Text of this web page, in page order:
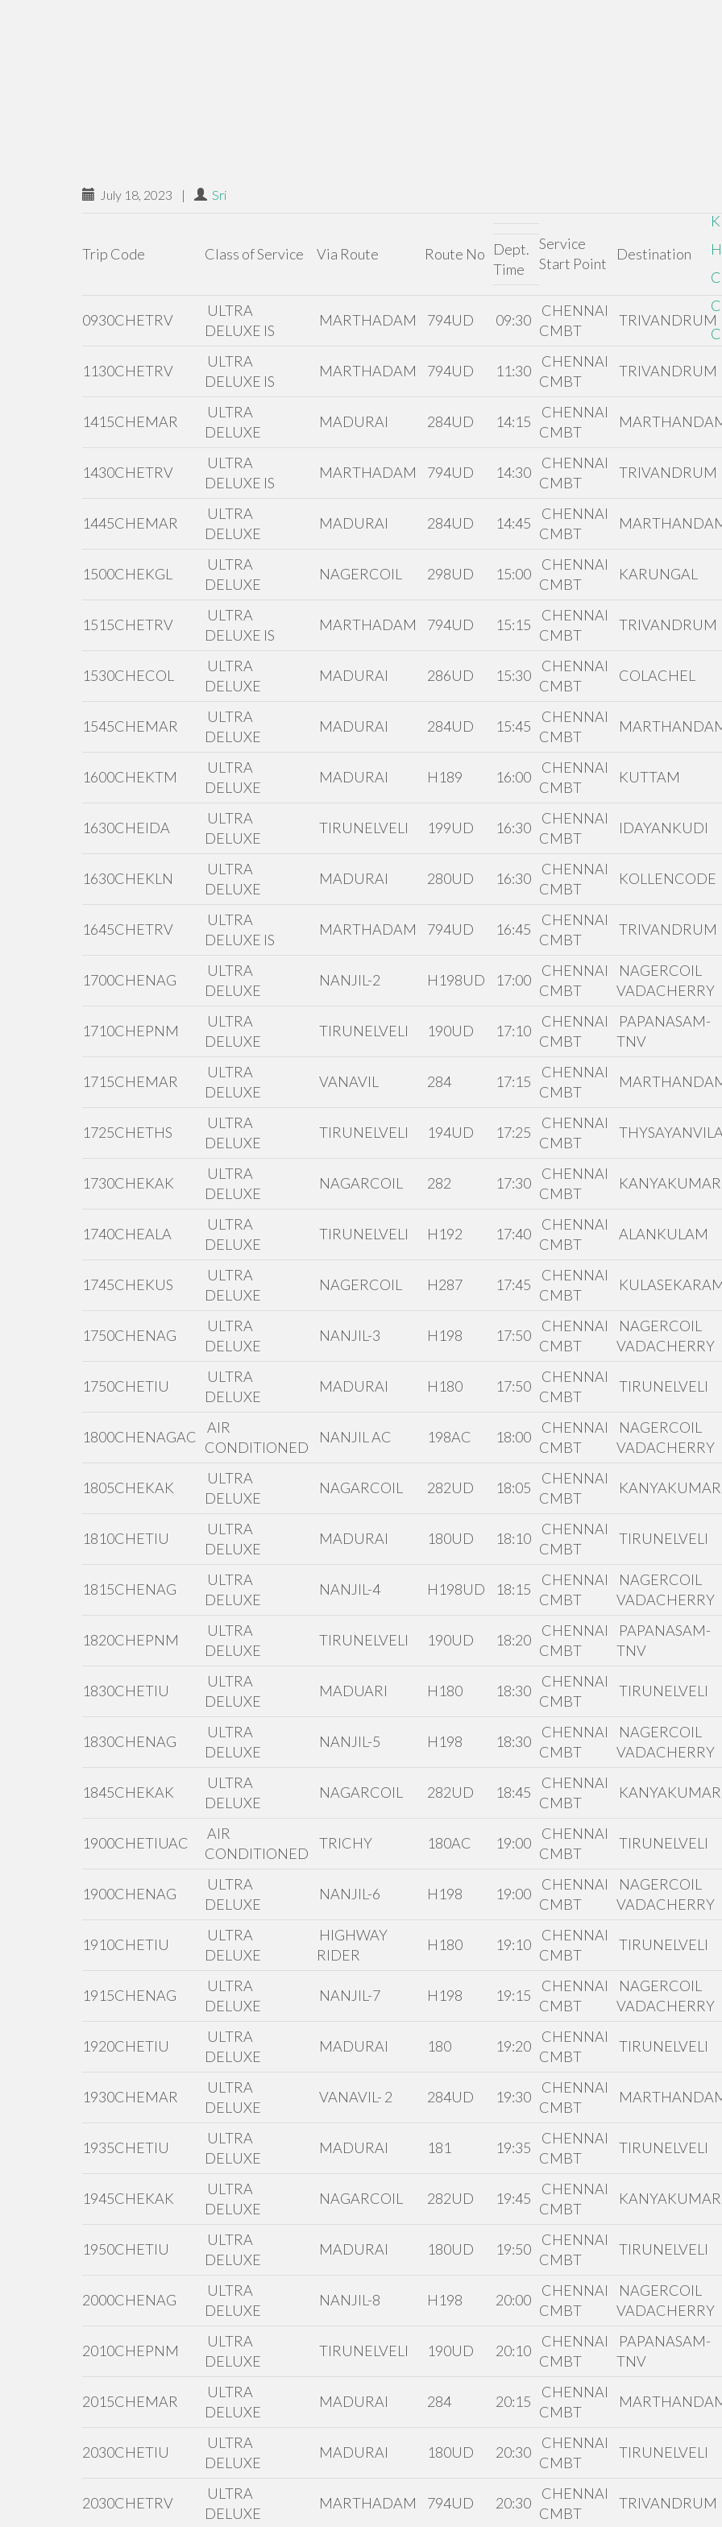
July 18, 2023 | Sri
Trip Code Class of Service Via Route Route No
Service
Start Point
Destination
Dept.
Time
0930CHETRV
ULTRA
DELUXE IS
MARTHADAM 794UD 09:30
CHENNAI
CMBT
TRIVANDRUM
1130CHETRV
ULTRA
DELUXE IS
MARTHADAM 794UD 11:30
CHENNAI
CMBT
TRIVANDRUM
1415CHEMAR
ULTRA
DELUXE
MADURAI 284UD 14:15
CHENNAI
CMBT
1430CHETRV
ULTRA
DELUXE IS
MARTHADAM 794UD 14:30
CHENNAI
CMBT
TRIVANDRUM
1445CHEMAR
ULTRA
DELUXE
MADURAI 284UD 14:45
CHENNAI
CMBT
1500CHEKGL
ULTRA
DELUXE
NAGERCOIL 298UD 15:00
CHENNAI
CMBT
KARUNGAL
1515CHETRV
ULTRA
DELUXE IS
MARTHADAM 794UD 15:15
CHENNAI
CMBT
TRIVANDRUM
1530CHECOL
ULTRA
DELUXE
MADURAI 286UD 15:30
CHENNAI
CMBT
COLACHEL
1545CHEMAR
ULTRA
DELUXE
MADURAI 284UD 15:45
CHENNAI
CMBT
1600CHEKTM
ULTRA
DELUXE
MADURAI H189 16:00
CHENNAI
CMBT
KUTTAM
1630CHEIDA
ULTRA
DELUXE
TIRUNELVELI 199UD 16:30
CHENNAI
CMBT
IDAYANKUDI
1630CHEKLN
ULTRA
DELUXE
MADURAI 280UD 16:30
CHENNAI
CMBT
KOLLENCODE
1645CHETRV
ULTRA
DELUXE IS
MARTHADAM 794UD 16:45
CHENNAI
CMBT
TRIVANDRUM
1700CHENAG
ULTRA
DELUXE
NANJIL-2 H198UD 17:00
CHENNAI
CMBT
NAGERCOIL
VADACHERRY
1710CHEPNM
ULTRA
DELUXE
TIRUNELVELI 190UD 17:10
CHENNAI
CMBT
PAPANASAM-
TNV
1715CHEMAR
ULTRA
DELUXE
VANAVIL 284 17:15
CHENNAI
CMBT
1725CHETHS
ULTRA
DELUXE
TIRUNELVELI 194UD 17:25
CHENNAI
CMBT
1730CHEKAK
ULTRA
DELUXE
NAGARCOIL 282 17:30
CHENNAI
CMBT
1740CHEALA
ULTRA
DELUXE
TIRUNELVELI H192 17:40
CHENNAI
CMBT
ALANKULAM
1745CHEKUS
ULTRA
DELUXE
NAGERCOIL H287 17:45
CHENNAI
CMBT
1750CHENAG
ULTRA
DELUXE
NANJIL-3 H198 17:50
CHENNAI
CMBT
NAGERCOIL
VADACHERRY
1750CHETIU
ULTRA
DELUXE
MADURAI H180 17:50
CHENNAI
CMBT
TIRUNELVELI
1800CHENAGAC
AIR
CONDITIONED
NANJIL AC 198AC 18:00
CHENNAI
CMBT
NAGERCOIL
VADACHERRY
1805CHEKAK
ULTRA
DELUXE
NAGARCOIL 282UD 18:05
CHENNAI
CMBT
1810CHETIU
ULTRA
DELUXE
MADURAI 180UD 18:10
CHENNAI
CMBT
TIRUNELVELI
1815CHENAG
ULTRA
DELUXE
NANJIL-4 H198UD 18:15
CHENNAI
CMBT
NAGERCOIL
VADACHERRY
1820CHEPNM
ULTRA
DELUXE
TIRUNELVELI 190UD 18:20
CHENNAI
CMBT
PAPANASAM-
TNV
1830CHETIU
ULTRA
DELUXE
MADUARI H180 18:30
CHENNAI
CMBT
TIRUNELVELI
1830CHENAG
ULTRA
DELUXE
NANJIL-5 H198 18:30
CHENNAI
CMBT
NAGERCOIL
VADACHERRY
1845CHEKAK
ULTRA
DELUXE
NAGARCOIL 282UD 18:45
CHENNAI
CMBT
1900CHETIUAC
AIR
CONDITIONED
TRICHY 180AC 19:00
CHENNAI
CMBT
TIRUNELVELI
1900CHENAG
ULTRA
DELUXE
NANJIL-6 H198 19:00
CHENNAI
CMBT
NAGERCOIL
VADACHERRY
1910CHETIU
ULTRA
DELUXE
HIGHWAY
RIDER
H180 19:10
CHENNAI
CMBT
TIRUNELVELI
1915CHENAG
ULTRA
DELUXE
NANJIL-7 H198 19:15
CHENNAI
CMBT
NAGERCOIL
VADACHERRY
1920CHETIU
ULTRA
DELUXE
MADURAI 180 19:20
CHENNAI
CMBT
TIRUNELVELI
1930CHEMAR
ULTRA
DELUXE
VANAVIL- 2 284UD 19:30
CHENNAI
CMBT
1935CHETIU
ULTRA
DELUXE
MADURAI 181 19:35
CHENNAI
CMBT
TIRUNELVELI
1945CHEKAK
ULTRA
DELUXE
NAGARCOIL 282UD 19:45
CHENNAI
CMBT
1950CHETIU
ULTRA
DELUXE
MADURAI 180UD 19:50
CHENNAI
CMBT
TIRUNELVELI
2000CHENAG
ULTRA
DELUXE
NANJIL-8 H198 20:00
CHENNAI
CMBT
NAGERCOIL
VADACHERRY
2010CHEPNM
ULTRA
DELUXE
TIRUNELVELI 190UD 20:10
CHENNAI
CMBT
PAPANASAM-
TNV
2015CHEMAR
ULTRA
DELUXE
MADURAI 284 20:15
CHENNAI
CMBT
2030CHETIU
ULTRA
DELUXE
MADURAI 180UD 20:30
CHENNAI
CMBT
TIRUNELVELI
2030CHETRV
ULTRA
DELUXE
MARTHADAM 794UD 20:30
CHENNAI
CMBT
TRIVANDRUM